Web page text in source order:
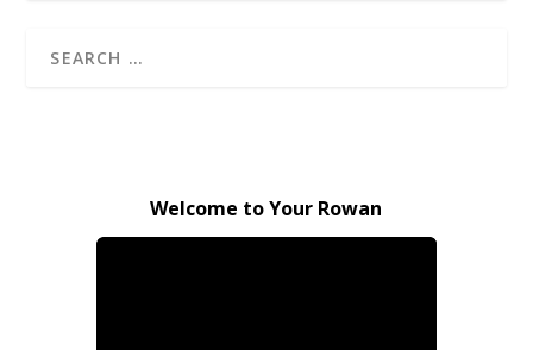
Welcome to Your Rowan